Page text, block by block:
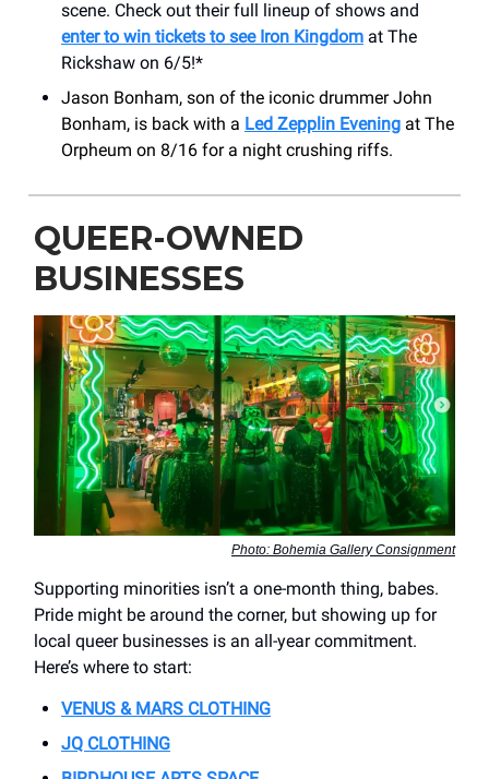
scene. Check out their full lineup of shows and
enter to win tickets to see Iron Kingdom at The
Rickshaw on 6/5!*
Jason Bonham, son of the iconic drummer John
Bonham, is back with a Led Zepplin Evening at The
Orpheum on 8/16 for a night crushing riffs.
QUEER-OWNED
BUSINESSES
Photo: Bohemia Gallery Consignment
Supporting minorities isn’t a one-month thing, babes.
Pride might be around the corner, but showing up for
local queer businesses is an all-year commitment.
Here’s where to start:
VENUS & MARS CLOTHING
JQ CLOTHING